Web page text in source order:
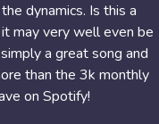
dynamics. Is this a
may very well even be
a great song and
than the 3k monthly
on Spotify!